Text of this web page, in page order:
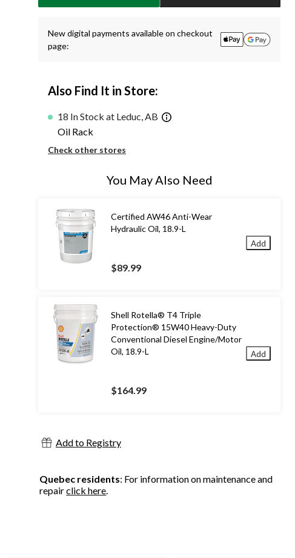
1
New digital payments available on checkout
page:
Also Find It in Store:
18 In Stock at Leduc, AB
Oil Rack
Check other stores
You May Also Need
Certified AW46 Anti-Wear
Hydraulic Oil, 18.9-L
$89.99
Add
Shell Rotella® T4 Triple
Protection® 15W40 Heavy-Duty
Conventional Diesel Engine/Motor
Oil, 18.9-L
$164.99
Add
Add to Registry
Quebec residents: For information on maintenance and
repairclick here